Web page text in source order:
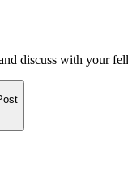
discuss with your